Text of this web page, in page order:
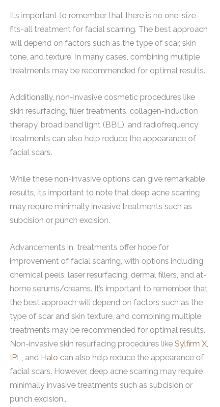
It’s important to remember that there is no one-size-
fits-all treatment for facial scarring. The best approach
will depend on factors such as the type of scar, skin
tone, and texture. In many cases, combining multiple
treatments may be recommended for optimal results.
Additionally, non-invasive cosmetic procedures like
skin resurfacing, filler treatments, collagen-induction
therapy, broad band light (BBL), and radiofrequency
treatments can also help reduce the appearance of
facial scars.
While these non-invasive options can give remarkable
results, it’s important to note that deep acne scarring
may require minimally invasive treatments such as
subcision or punch excision.
Advancements in treatments offer hope for
improvement of facial scarring, with options including
chemical peels, laser resurfacing, dermal fillers, and at-
home serums/creams. It’s important to remember that
the best approach will depend on factors such as the
type of scar and skin texture, and combining multiple
treatments may be recommended for optimal results.
Non-invasive skin resurfacing procedures like Sylfirm X
IPL
, and Halo can also help reduce the appearance of
facial scars. However, deep acne scarring may require
minimally invasive treatments such as subcision or
punch excision.,